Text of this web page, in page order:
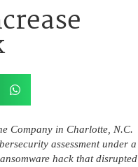
Company in Charlotte, N.C.
assessment under a
hack that disrupted